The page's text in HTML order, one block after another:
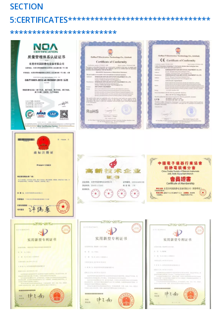
SECTION
5:CERTIFICATES********************************
************************